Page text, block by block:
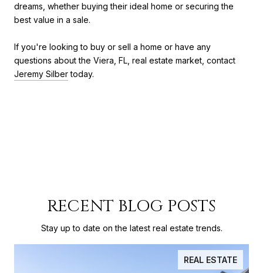
dreams, whether buying their ideal home or securing the
best value in a sale.
If you're looking to buy or sell a home or have any
questions about the Viera, FL, real estate market, contact
Jeremy Silbertoday.
RECENT BLOG POSTS
Stay up to date on the latest real estate trends.
REAL ESTATE